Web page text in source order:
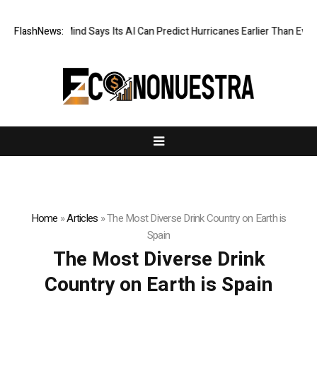
FlashNews:
DeepMind Says Its AI Can Predict Hurricanes Earlier Than
Home »Articles »The Most Diverse Drink Country on Earth is
Spain
The Most Diverse Drink
Country on Earth is Spain